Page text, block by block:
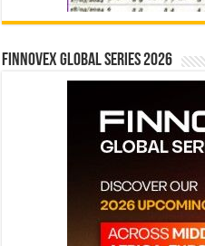
Finnovex Global Series 2026